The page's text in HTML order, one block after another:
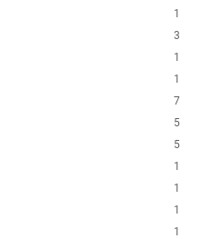
1
3
1
1
7
5
5
1
1
1
1